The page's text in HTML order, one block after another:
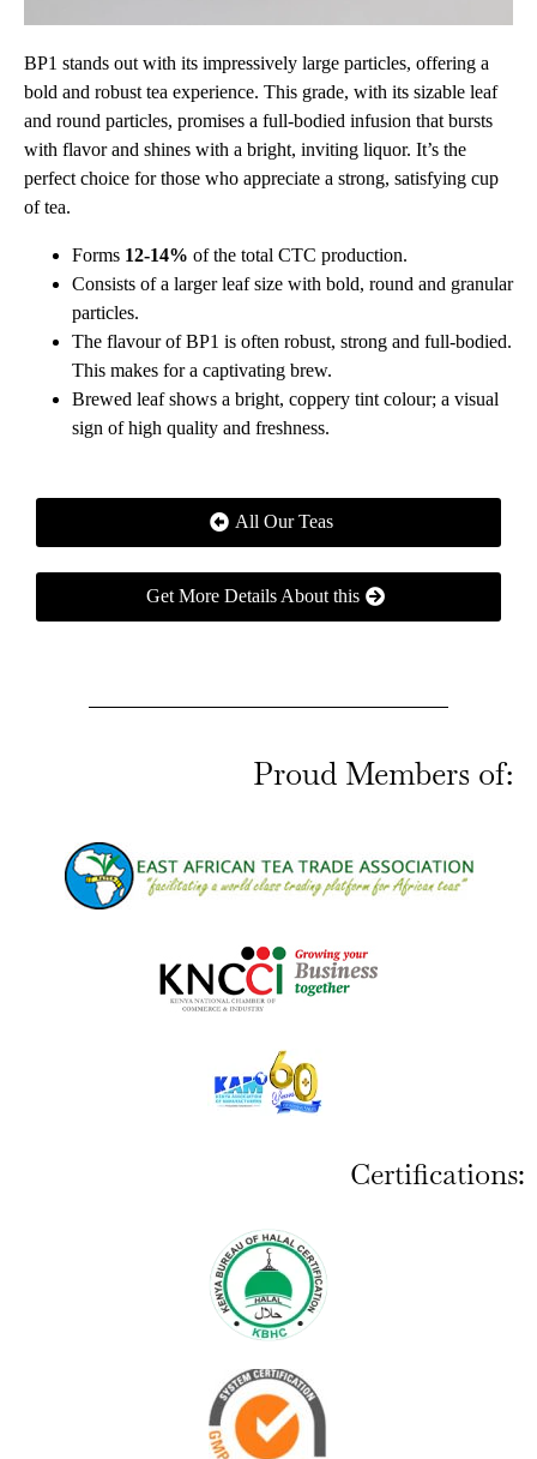
BP1 stands out with its impressively large particles, offering a
bold and robust tea experience. This grade, with its sizable leaf
and round particles, promises a full-bodied infusion that bursts
with flavor and shines with a bright, inviting liquor. It’s the
perfect choice for those who appreciate a strong, satisfying cup
of tea.
Forms 12-14% of the total CTC production.
Consists of a larger leaf size with bold, round and granular
particles.
The flavour of BP1 is often robust, strong and full-bodied.
This makes for a captivating brew.
Brewed leaf shows a bright, coppery tint colour; a visual
sign of high quality and freshness.
All Our Teas
Get More Details About this
Proud Members of:
Certifications: